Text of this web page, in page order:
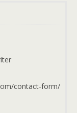
contact-form/